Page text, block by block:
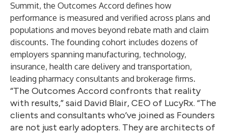
Summit, the Outcomes Accord defines how
performance is measured and verified across plans and
populations and moves beyond rebate math and claim
discounts. The founding cohort includes dozens of
employers spanning manufacturing, technology,
insurance, health care delivery and transportation,
leading pharmacy consultants and brokerage firms.
“The Outcomes Accord confronts that reality
with results,” said David Blair, CEO of LucyRx. “The
clients and consultants who’ve joined as Founders
are not just early adopters. They are architects of